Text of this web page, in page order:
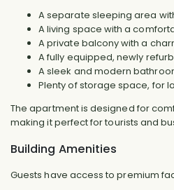
A separate sleeping area
A living space with a
A private balcony with a
A fully equipped, newly
A sleek and modern
Plenty of storage space, for
The apartment is designed for
making it perfect for tourists and
Building Amenities
Guests have access to premium